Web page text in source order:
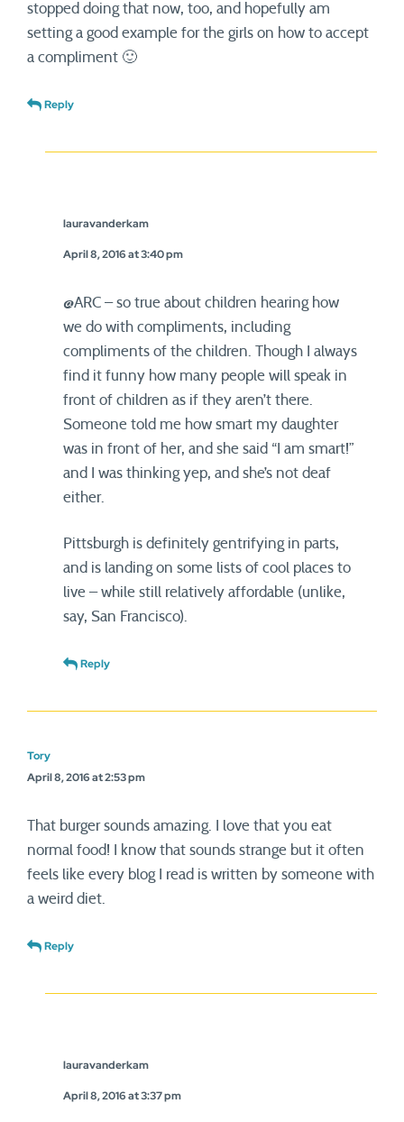
stopped doing that now, too, and hopefully am
setting a good example for the girls on how to accept
a compliment 🙂
Reply
lauravanderkam
April 8, 2016 at 3:40 pm
@ARC – so true about children hearing how
we do with compliments, including
compliments of the children. Though I always
find it funny how many people will speak in
front of children as if they aren’t there.
Someone told me how smart my daughter
was in front of her, and she said “I am smart!”
and I was thinking yep, and she’s not deaf
either.
Pittsburgh is definitely gentrifying in parts,
and is landing on some lists of cool places to
live – while still relatively affordable (unlike,
say, San Francisco).
Reply
Tory
April 8, 2016 at 2:53 pm
That burger sounds amazing. I love that you eat
normal food! I know that sounds strange but it often
feels like every blog I read is written by someone with
a weird diet.
Reply
lauravanderkam
April 8, 2016 at 3:37 pm